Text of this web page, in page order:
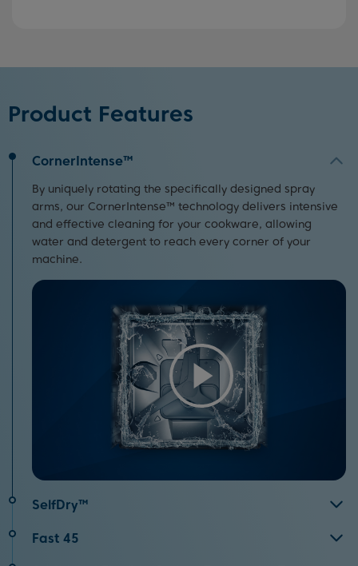
Product Features
CornerIntense™
By uniquely rotating the specifically designed spray
arms, our CornerIntense™ technology delivers intensive
and effective cleaning for your cookware, allowing
water and detergent to reach every corner of your
machine.
SelfDry™
By opening the door automatically after your
Fast 45